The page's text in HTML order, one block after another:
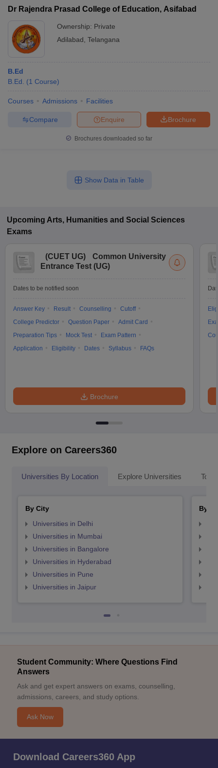
Dr Rajendra Prasad College of Education, Asifabad
Ownership: Private
Adilabad Telangana
B.Ed
B.Ed.
(1 Course)
Courses Admissions Facilities
Brochure
Enquire
Compare
Brochures downloaded so far
Show Data in Table
Upcoming Arts, Humanities and Social Sciences
Exams
(CUET UG)
Common University
Entrance Test (UG)
Dates to be notified soon
Answer Key Result Counselling
Cutoff
College Predictor
Question Paper
Admit Card
Preparation Tips
Mock Test
Exam Pattern
Application
Eligibility Dates Syllabus FAQs
Brochure
Explore on Careers360
Universities By Location Explore Universities Top
By City
Universities in Delhi
Universities in Mumbai
Universities in Bangalore
Universities in Hyderabad
Universities in Pune
Universities in Jaipur
By
Student Community: Where Questions Find
Answers
Ask and get expert answers on exams, counselling,
admissions, careers, and study options.
Ask Now
Download Careers360 App